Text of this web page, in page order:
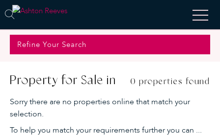
Refine Your Search
Property for Sale in 0 properties found
Sorry there are no properties online that match your
selection.
To help you match your requirements further you can ...